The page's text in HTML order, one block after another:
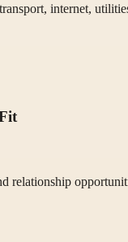
internet,
relationship